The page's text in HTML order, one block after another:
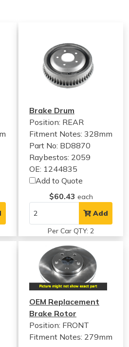
Brake Drum
Position: REAR
Fitment Notes:328mm
Part No: BD8870
Raybestos: 2059
OE: 1244835
Add to Quote
$60.43 each
Add
Per Car QTY: 2
OEM Replacement
Brake Rotor
Position: FRONT
Fitment Notes: 279mm